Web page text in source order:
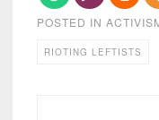
POSTED IN
RIOTING LEFTISTS